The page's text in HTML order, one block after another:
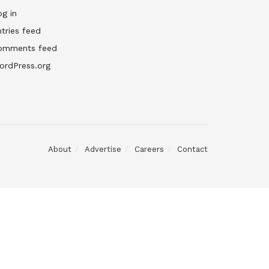
in
feed
feed
About Advertise Careers Contact